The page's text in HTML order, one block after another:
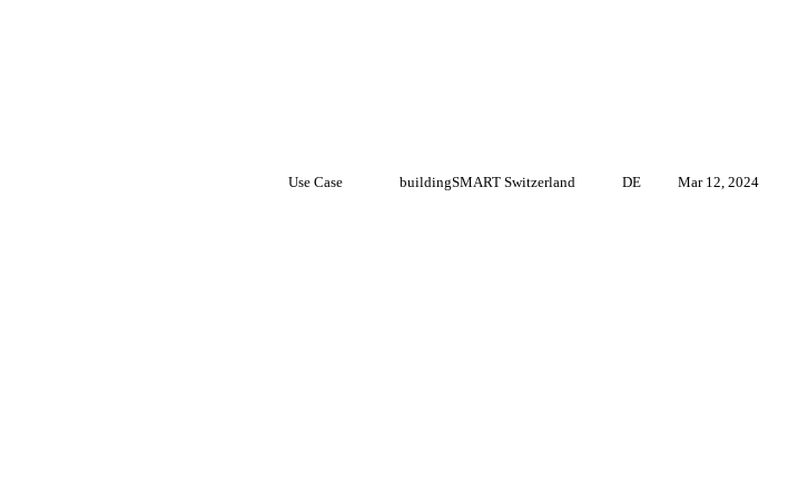
Use Case buildingSMART Switzerland DE Mar 12, 2024